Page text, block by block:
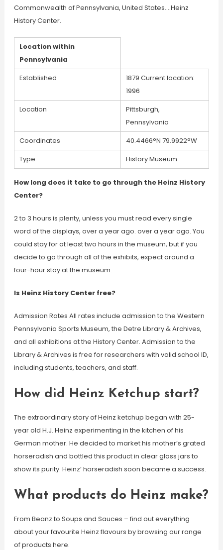
Commonwealth of Pennsylvania, United States….Heinz
History Center.
Location within
Pennsylvania
Established
1879 Current location:
1996
Location
Pittsburgh,
Pennsylvania
Coordinates
40.4466°N 79.9922°W
Type
History Museum
How long does it take to go through the Heinz History
Center?
2 to 3 hours is plenty, unless you must read every single
word of the displays, over a year ago. over a year ago. You
could stay for at least two hours in the museum, but if you
decide to go through all of the exhibits, expect around a
four-hour stay at the museum.
Is Heinz History Center free?
Admission Rates All rates include admission to the Western
Pennsylvania Sports Museum, the Detre Library & Archives,
and all exhibitions at the History Center. Admission to the
Library & Archives is free for researchers with valid school ID,
including students, teachers, and staff.
How did Heinz Ketchup start?
The extraordinary story of Heinz ketchup began with 25-
year old H.J. Heinz experimenting in the kitchen of his
German mother. He decided to market his mother’s grated
horseradish and bottled this product in clear glass jars to
show its purity. Heinz’ horseradish soon became a success.
What products do Heinz make?
From Beanz to Soups and Sauces – find out everything
about your favourite Heinz flavours by browsing our range
of products here.